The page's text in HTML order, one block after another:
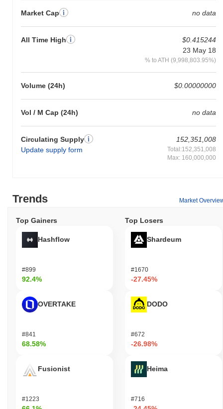
Market Cap no data
All Time High
$0.415244
23 May 18
% to ATH (9,998,803.95%)
Volume (24h) $0.00000000
Vol / M Cap (24h) no data
Circulating Supply
Update supply form
152,351,008
Total:152,351,008
Max: 160,000,000
Trends Market
Top Gainers
Hashflow
#899
92.4%
OVERTAKE
#841
68.58%
Fusionist
#1223
Top Losers
Shardeum
#1670
-27.45%
DODO
#672
-26.98%
Heima
#716